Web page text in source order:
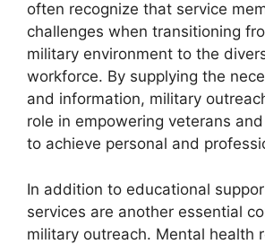
often recognize that service
challenges when transitioning
military environment to the
workforce. By supplying the
and information, military
role in empowering veterans
to achieve personal and
In addition to educational
services are another essential
military outreach. Mental health